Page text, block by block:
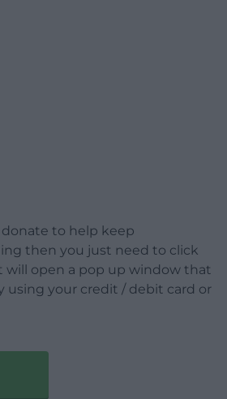
to help keep
then you just need to click
will open a pop up window that
using your credit / debit card or